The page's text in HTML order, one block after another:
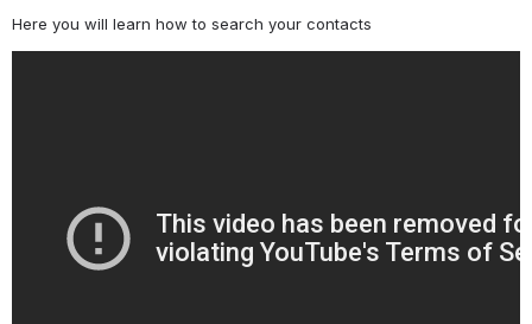
Here you will learn how to search your contacts